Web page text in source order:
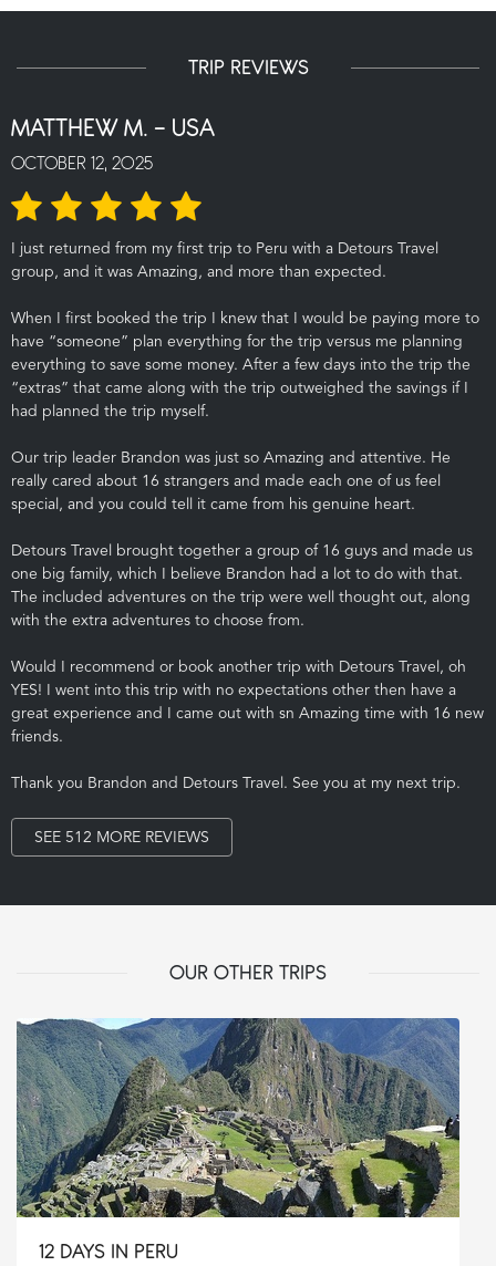
TRIP REVIEWS
MATTHEW M. - USA
OCTOBER 12, 2025
I just returned from my first trip to Peru with a Detours Travel
group, and it was Amazing, and more than expected.
When I first booked the trip I knew that I would be paying more to
have “someone” plan everything for the trip versus me planning
everything to save some money. After a few days into the trip the
“extras” that came along with the trip outweighed the savings if I
had planned the trip myself.
Our trip leader Brandon was just so Amazing and attentive. He
really cared about 16 strangers and made each one of us feel
special, and you could tell it came from his genuine heart.
Detours Travel brought together a group of 16 guys and made us
one big family, which I believe Brandon had a lot to do with that.
The included adventures on the trip were well thought out, along
with the extra adventures to choose from.
Would I recommend or book another trip with Detours Travel, oh
YES! I went into this trip with no expectations other then have a
great experience and I came out with sn Amazing time with 16 new
friends.
Thank you Brandon and Detours Travel. See you at my next trip.
SEE 512 MORE REVIEWS
OUR OTHER TRIPS
12 DAYS IN PERU